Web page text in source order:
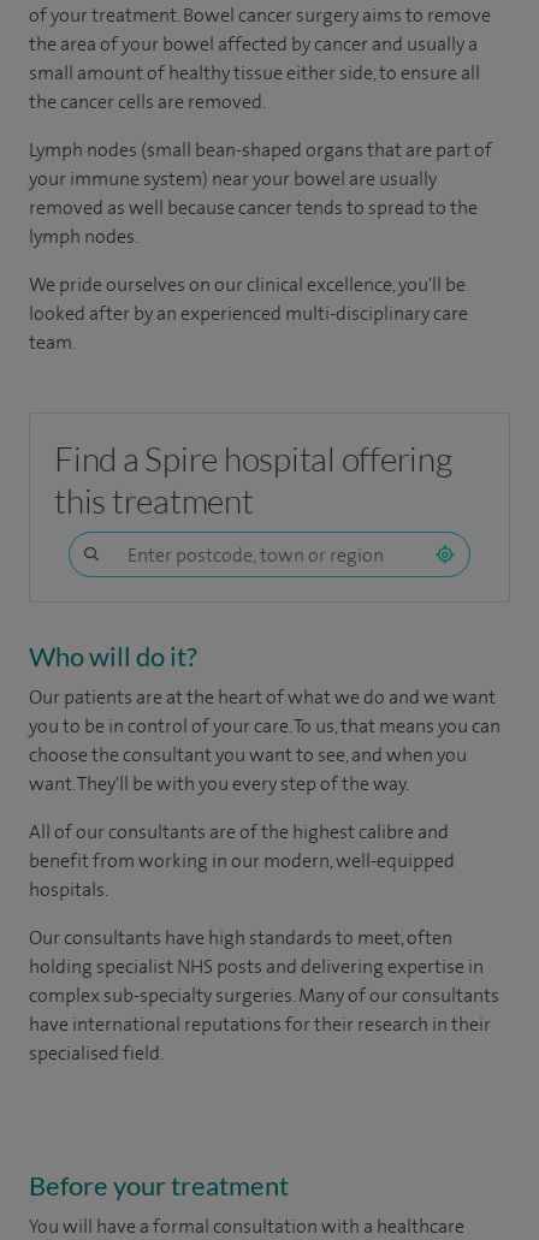
of your treatment. Bowel cancer surgery aims to remove
the area of your bowel affected by cancer and usually a
small amount of healthy tissue either side, to ensure all
the cancer cells are removed.
Lymph nodes (small bean-shaped organs that are part of
your immune system) near your bowel are usually
removed as well because cancer tends to spread to the
lymph nodes.
We pride ourselves on our clinical excellence, you'll be
looked after by an experienced multi-disciplinary care
team.
Find a Spire hospital offering
this treatment
Who will do it?
Our patients are at the heart of what we do and we want
you to be in control of your care. To us, that means you can
choose the consultant you want to see, and when you
want. They'll be with you every step of the way.
All of our consultants are of the highest calibre and
benefit from working in our modern, well-equipped
hospitals.
Our consultants have high standards to meet, often
holding specialist NHS posts and delivering expertise in
complex sub-specialty surgeries. Many of our consultants
have international reputations for their research in their
specialised field.
Before your treatment
You will have a formal consultation with a healthcare